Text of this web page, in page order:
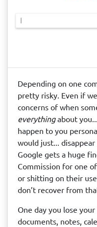
Depending on one
pretty risky. Even if
concerns of when
everythingabout
happen to you
would just...
Google gets a huge
Commission for one
or shitting on their
don’t recover from
One day you lose
documents, notes,